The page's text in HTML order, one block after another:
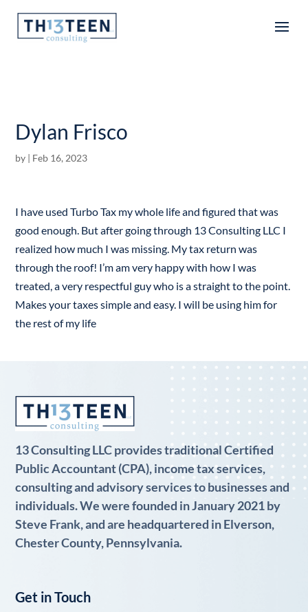
Articles
Dylan Frisco
by | Feb 16, 2023
I have used Turbo Tax my whole life and figured that was
good enough. But after going through 13 Consulting LLC I
realized how much I was missing. My tax return was
through the roof! I’m am very happy with how I was
treated, a very respectful guy who is a straight to the point.
Makes your taxes simple and easy. I will be using him for
the rest of my life
13 Consulting LLC provides traditional Certified
Public Accountant (CPA), income tax services,
consulting and advisory services to businesses and
individuals. We were founded in January 2021 by
Steve Frank, and are headquartered in Elverson,
Chester County, Pennsylvania.
Get in Touch